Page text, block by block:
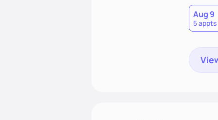
Aug 9
5 appts